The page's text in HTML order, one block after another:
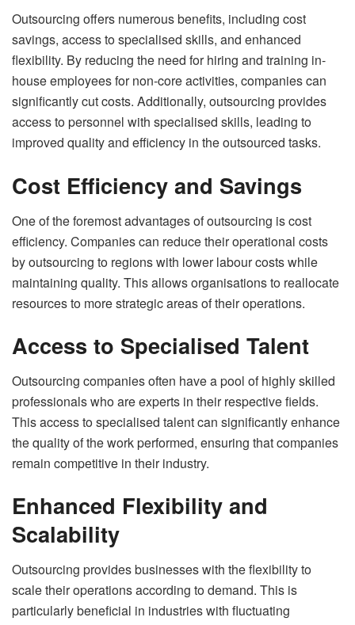
Outsourcing offers numerous benefits, including cost
savings, access to specialised skills, and enhanced
flexibility. By reducing the need for hiring and training in-
house employees for non-core activities, companies can
significantly cut costs. Additionally, outsourcing provides
access to personnel with specialised skills, leading to
improved quality and efficiency in the outsourced tasks.
Cost Efficiency and Savings
One of the foremost advantages of outsourcing is cost
efficiency. Companies can reduce their operational costs
by outsourcing to regions with lower labour costs while
maintaining quality. This allows organisations to reallocate
resources to more strategic areas of their operations.
Access to Specialised Talent
Outsourcing companies often have a pool of highly skilled
professionals who are experts in their respective fields.
This access to specialised talent can significantly enhance
the quality of the work performed, ensuring that companies
remain competitive in their industry.
Enhanced Flexibility and
Scalability
Outsourcing provides businesses with the flexibility to
scale their operations according to demand. This is
particularly beneficial in industries with fluctuating